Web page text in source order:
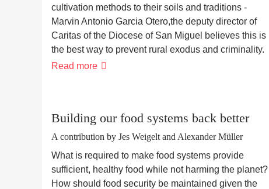
cultivation methods to their soils and traditions -
Marvin Antonio Garcia Otero,the deputy director of
Caritas of the Diocese of San Miguel believes this is
the best way to prevent rural exodus and criminality.
Read moreThe
Building our food systems back better
A contribution by Jes Weigelt and Alexander Müller
What is required to make food systems provide
sufficient, healthy food while not harming the planet?
How should food security be maintained given the